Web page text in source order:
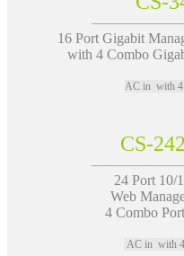
16 Port Gigabit
with 4 Combo
AC in with 4
CS-
24 Port 10/
Web
4 Combo
AC in with